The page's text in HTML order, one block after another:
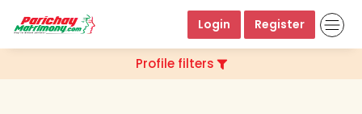
Login Register
Profile filters